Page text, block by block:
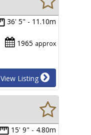
36' 5" - 11.10m
1965 approx
View Listing
15' 9" - 4.80m